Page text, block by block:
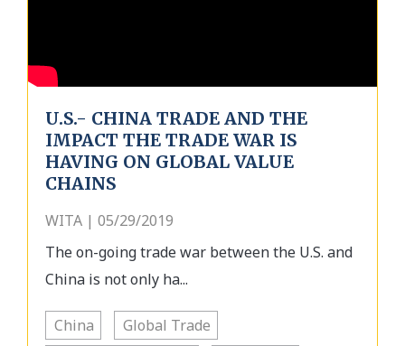
U.S.- CHINA TRADE AND THE
IMPACT THE TRADE WAR IS
HAVING ON GLOBAL VALUE
CHAINS
WITA | 05/29/2019
The on-going trade war between the U.S. and
China is not only ha...
China Global Trade